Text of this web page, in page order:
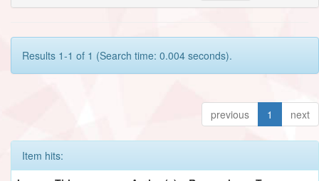
Results 1-1 of 1 (Search time: 0.004 seconds).
previous 1 next
Item hits: